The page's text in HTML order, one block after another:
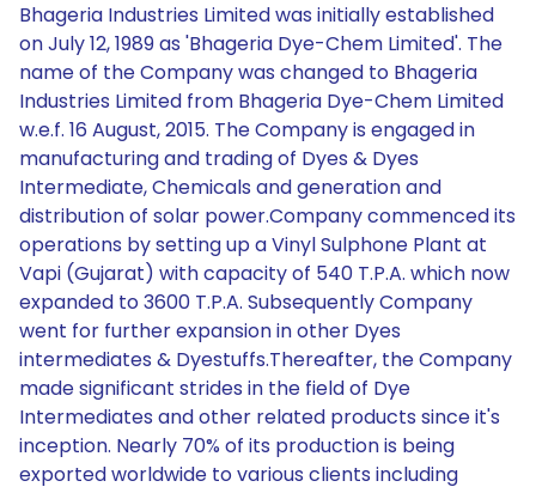
Bhageria Industries Limited was initially established
on July 12, 1989 as 'Bhageria Dye-Chem Limited'. The
name of the Company was changed to Bhageria
Industries Limited from Bhageria Dye-Chem Limited
w.e.f. 16 August, 2015. The Company is engaged in
manufacturing and trading of Dyes & Dyes
Intermediate, Chemicals and generation and
distribution of solar power.Company commenced its
operations by setting up a Vinyl Sulphone Plant at
Vapi (Gujarat) with capacity of 540 T.P.A. which now
expanded to 3600 T.P.A. Subsequently Company
went for further expansion in other Dyes
intermediates & Dyestuffs.Thereafter, the Company
made significant strides in the field of Dye
Intermediates and other related products since it's
inception. Nearly 70% of its production is being
exported worldwide to various clients including